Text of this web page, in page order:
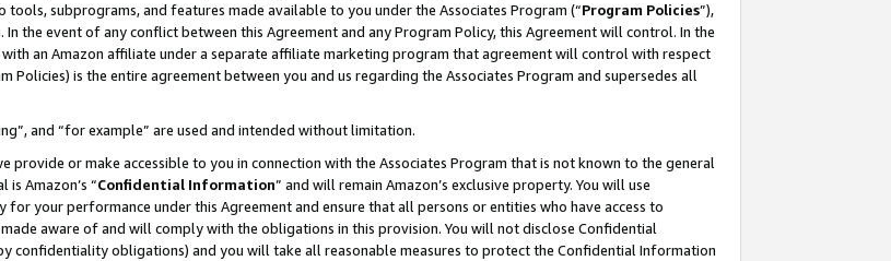
subprograms, and features made available to you under the Associates Program (“Program Policies”),
the event of any conflict between this Agreement and any Program Policy, this Agreement will control. In the
an Amazon affiliate under a separate affiliate marketing program that agreement will control with respect
Policies) is the entire agreement between you and us regarding the Associates Program and supersedes all
and “for example” are used and intended without limitation.
or make accessible to you in connection with the Associates Program that is not known to the general
Amazon’s “Confidential Information” and will remain Amazon’s exclusive property. You will use
your performance under this Agreement and ensure that all persons or entities who have access to
aware of and will comply with the obligations in this provision. You will not disclose Confidential
confidentiality obligations) and you will take all reasonable measures to protect the Confidential Information